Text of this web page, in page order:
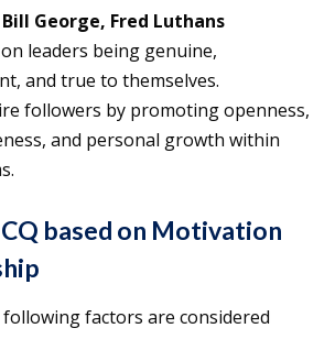
Bill George, Fred Luthans
leaders being genuine,
and true to themselves.
followers by promoting openness,
and personal growth within
based on Motivation
factors are considered